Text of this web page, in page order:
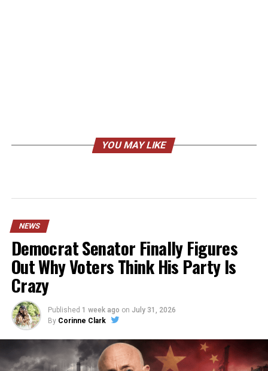
YOU MAY LIKE
NEWS
Democrat Senator Finally Figures
Out Why Voters Think His Party Is
Crazy
Published 1 week ago on July 31, 2026
By Corinne Clark